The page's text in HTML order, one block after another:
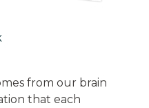
from our brain
that each